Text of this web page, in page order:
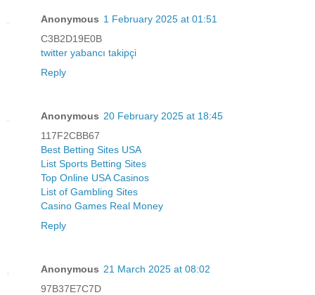
Anonymous 1 February 2025 at 01:51
C3B2D19E0B
twitter yabancı takipçi
Reply
Anonymous 20 February 2025 at 18:45
117F2CBB67
Best Betting Sites USA
List Sports Betting Sites
Top Online USA Casinos
List of Gambling Sites
Casino Games Real Money
Reply
Anonymous 21 March 2025 at 08:02
97B37E7C7D